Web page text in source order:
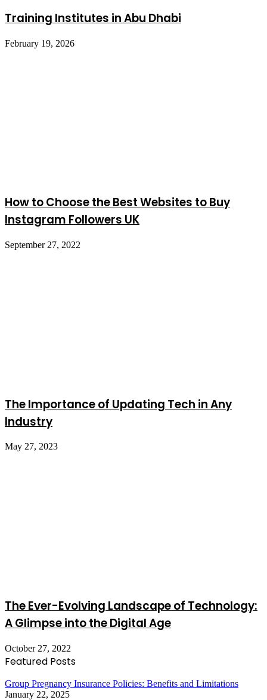
Training Institutes in Abu Dhabi
February 19, 2026
How to Choose the Best Websites to Buy
Instagram Followers UK
September 27, 2022
The Importance of Updating Tech in Any
Industry
May 27, 2023
The Ever-Evolving Landscape of Technology:
A Glimpse into the Digital Age
October 27, 2022
Featured Posts
Group Pregnancy Insurance Policies: Benefits and Limitations
January 22, 2025